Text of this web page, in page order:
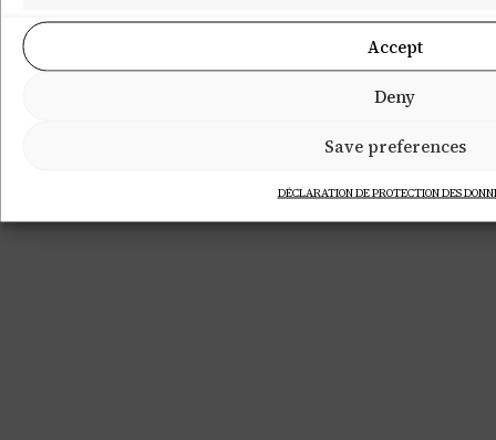
Accept
Deny
Save preferences
DÉCLARATION DE PROTECTION DES